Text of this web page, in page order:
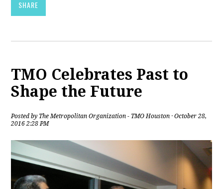
SHARE
TMO Celebrates Past to
Shape the Future
Posted by The Metropolitan Organization - TMO Houston · October 28,
2016 2:28 PM